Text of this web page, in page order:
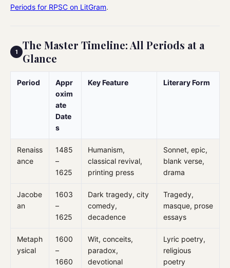
Periods for RPSC on LitGram.
The Master Timeline: All Periods at a
Glance
Period
Appr
oxim
ate
Date
s
Key Feature Literary Form
Renaiss
ance
1485
–
1625
Humanism,
classical revival,
printing press
Sonnet, epic,
blank verse,
drama
Jacobe
an
1603
–
1625
Dark tragedy, city
comedy,
decadence
Tragedy,
masque, prose
essays
Metaph
ysical
1600
–
1660
Wit, conceits,
paradox,
devotional
Lyric poetry,
religious
poetry